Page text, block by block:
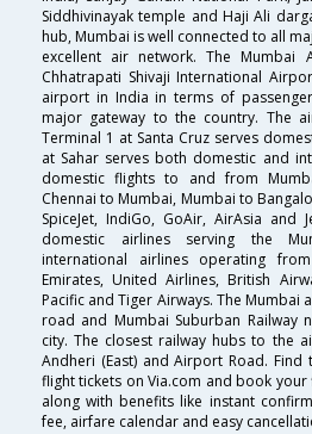
Siddhivinayak temple and Haji Ali
hub, Mumbai is well connected to all
excellent air network. The
Chhatrapati Shivaji International
airport in India in terms of
major gateway to the country. The
Terminal 1 at Santa Cruz serves
at Sahar serves both domestic and
domestic flights to and from
Chennai to Mumbai, Mumbai to
SpiceJet, IndiGo, GoAir, AirAsia and
domestic airlines serving the
international airlines operating
Emirates, United Airlines, British
Pacific and Tiger Airways. The
road and Mumbai Suburban
city. The closest railway hubs to the
Andheri (East) and Airport Road.
flight tickets on Via.com and book
along with benefits like instant
fee, airfare calendar and easy